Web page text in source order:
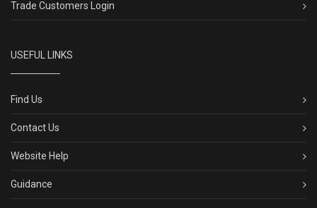
Trade Customers Login
USEFUL LINKS
Find Us
Contact Us
Website Help
Guidance